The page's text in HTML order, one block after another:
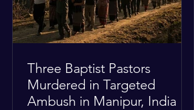
religious pilgrims faced a
Three Baptist Pastors
Murdered in Targeted
Ambush in Manipur, India